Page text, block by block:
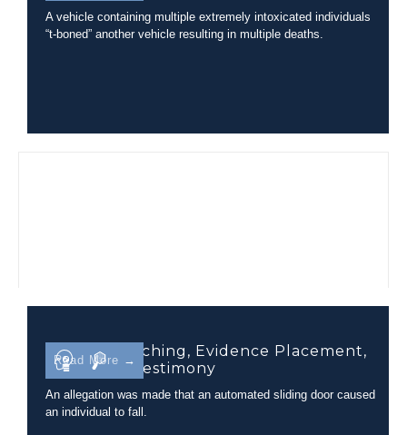
A vehicle containing multiple extremely intoxicated individuals
“t-boned” another vehicle resulting in multiple deaths.
Read More →
Camera Matching, Evidence Placement,
and Court Testimony
An allegation was made that an automated sliding door caused
an individual to fall.